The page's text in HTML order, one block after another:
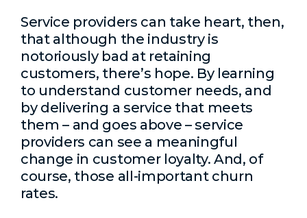
Service providers can take heart, then,
that although the industry is
notoriously bad at retaining
customers, there’s hope. By learning
to understand customer needs, and
by delivering a service that meets
them – and goes above – service
providers can see a meaningful
change in customer loyalty. And, of
course, those all-important churn
rates.